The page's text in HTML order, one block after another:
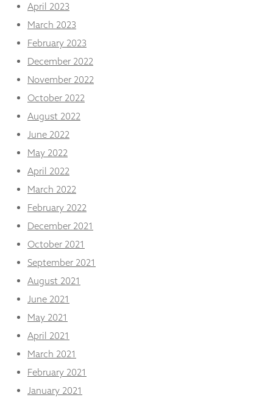
April 2023
March 2023
February 2023
December 2022
November 2022
October 2022
August 2022
June 2022
May 2022
April 2022
March 2022
February 2022
December 2021
October 2021
September 2021
August 2021
June 2021
May 2021
April 2021
March 2021
February 2021
January 2021